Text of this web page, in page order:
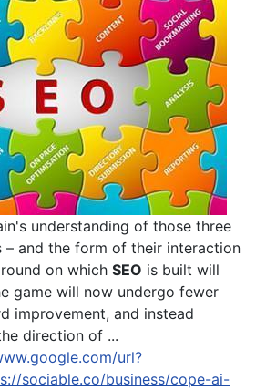
understanding of those three
– and the form of their interaction
on which SEO is built will
game will now undergo fewer
improvement, and instead
direction of ...
url?
sociable.co/business/cope-ai-